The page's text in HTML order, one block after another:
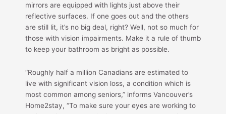
mirrors are equipped with lights just above their
reflective surfaces. If one goes out and the others
are still lit, it’s no big deal, right? Well, not so much for
those with vision impairments. Make it a rule of thumb
to keep your bathroom as bright as possible.
“Roughly half a million Canadians are estimated to
live with significant vision loss, a condition which is
most common among seniors,” informs Vancouver’s
Home2stay, “To make sure your eyes are working to